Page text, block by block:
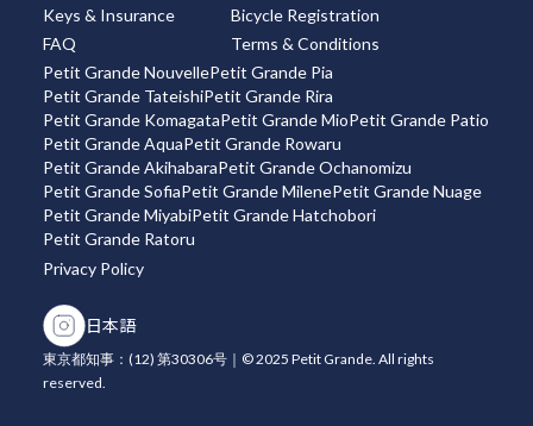
Keys & Insurance
Bicycle Registration
FAQ
Terms & Conditions
Petit Grande NouvellePetit Grande Pia
Petit Grande TateishiPetit Grande Rira
Petit Grande KomagataPetit Grande MioPetit Grande Patio
Petit Grande AquaPetit Grande Rowaru
Petit Grande AkihabaraPetit Grande Ochanomizu
Petit Grande SofiaPetit Grande MilenePetit Grande Nuage
Petit Grande MiyabiPetit Grande Hatchobori
Petit Grande Ratoru
Privacy Policy
日本語
東京都知事：(12) 第30306号｜© 2025 Petit Grande. All rights
reserved.